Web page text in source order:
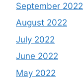
September 2022
August 2022
July 2022
June 2022
May 2022